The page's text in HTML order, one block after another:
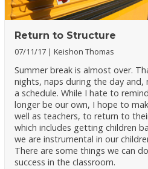
Return to Structure
07/11/17 Keishon Thomas
Summer break is almost over.
nights, naps during the day
a schedule. While I hate to
longer be our own, I hope to
well as teachers, to return to
which includes getting children
we are instrumental in our
There are some things we can
success in the classroom.